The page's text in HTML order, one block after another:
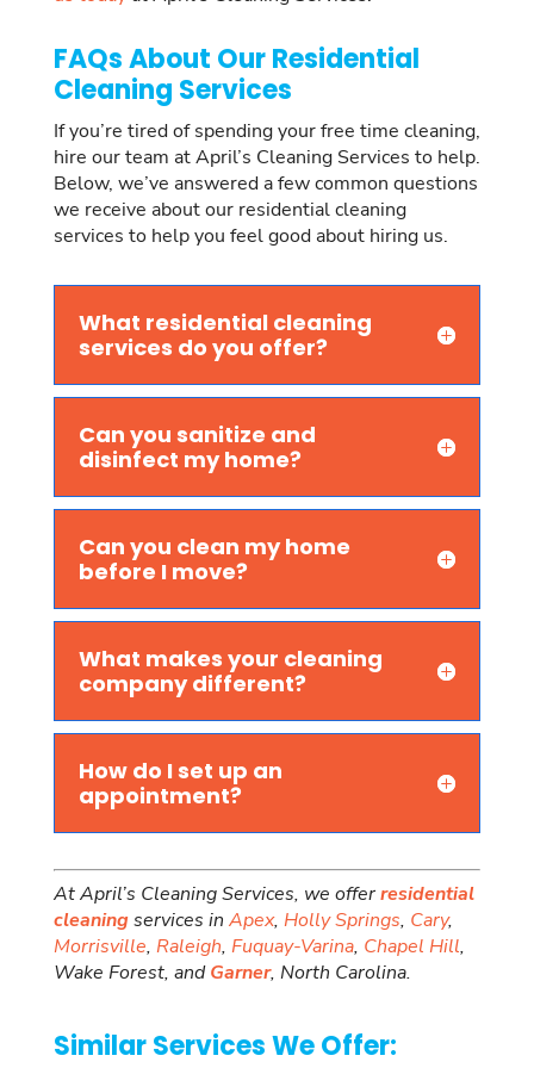
FAQs About Our Residential
Cleaning Services
If you’re tired of spending your free time cleaning,
hire our team at April’s Cleaning Services to help.
Below, we’ve answered a few common questions
we receive about our residential cleaning
services to help you feel good about hiring us.
What residential cleaning
services do you offer?
Can you sanitize and
disinfect my home?
Can you clean my home
before I move?
What makes your cleaning
company different?
How do I set up an
appointment?
At April’s Cleaning Services, we offerresidential
cleaningservices in Apex, Holly Springs, Cary,
Morrisville, Raleigh, Fuquay-Varina, Chapel Hill,
Wake Forest, andGarner, North Carolina.
Similar Services We Offer: